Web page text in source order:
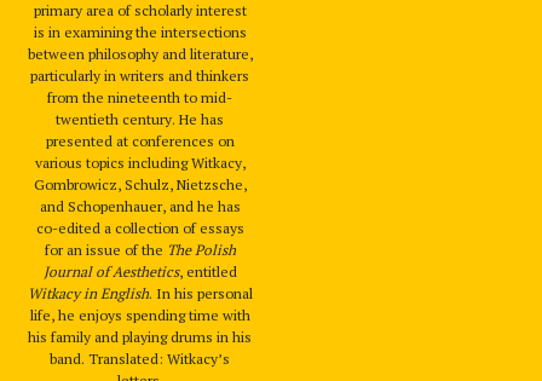
primary area of scholarly interest
is in examining the intersections
between philosophy and literature,
particularly in writers and thinkers
from the nineteenth to mid-
twentieth century. He has
presented at conferences on
various topics including Witkacy,
Gombrowicz, Schulz, Nietzsche,
and Schopenhauer, and he has
co-edited a collection of essays
for an issue of the The Polish
Journal of Aesthetics, entitled
Witkacy in English. In his personal
life, he enjoys spending time with
his family and playing drums in his
band. Translated: Witkacy’s